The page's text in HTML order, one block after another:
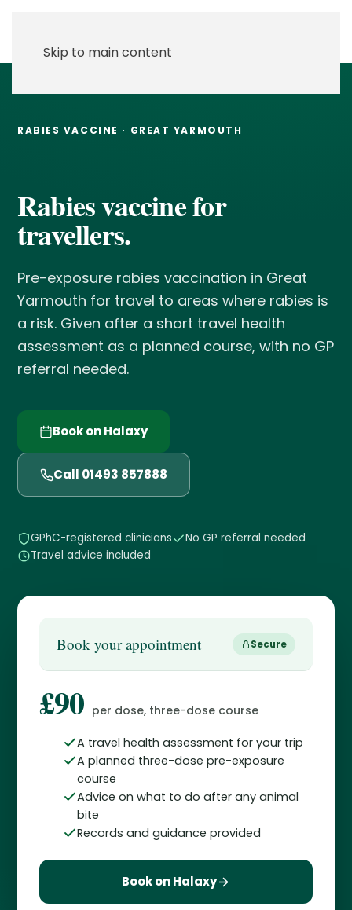
Skip to main content
RABIES VACCINE · GREAT YARMOUTH
Rabies vaccine for
travellers.
Pre-exposure rabies vaccination in Great
Yarmouth for travel to areas where rabies is
a risk. Given after a short travel health
assessment as a planned course, with no GP
referral needed.
Book on Halaxy
Call 01493 857888
GPhC-registered clinicians
No GP referral needed
Travel advice included
Book your appointment Secure
£90 per dose, three-dose course
A travel health assessment for your trip
A planned three-dose pre-exposure
course
Advice on what to do after any animal
bite
Records and guidance provided
Book on Halaxy